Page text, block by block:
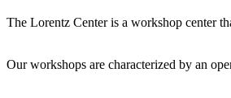
The Lorentz Center is a workshop center
Our workshops are characterized by an